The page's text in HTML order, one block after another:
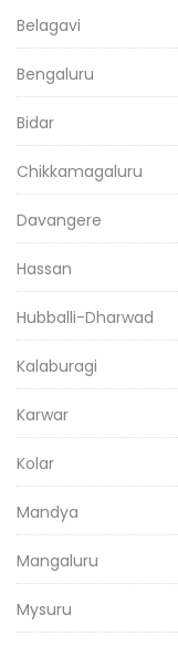
Belagavi
Bengaluru
Bidar
Chikkamagaluru
Davangere
Hassan
Hubballi-Dharwad
Kalaburagi
Karwar
Kolar
Mandya
Mangaluru
Mysuru